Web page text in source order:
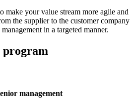
make your value stream more agile and
the supplier to the customer company
in a targeted manner.
management